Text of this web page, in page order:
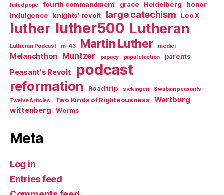
failed pope
fourth commandment grace Heidelberg
honor
indulgence
knights' revolt large catechism Leo X
luther luther500 Lutheran
Lutheran Podcast m-43 Martin Luther medici
Melanchthon Muntzer papacy papal election parents
Peasant's Revolt podcast
reformation Road trip sickingen
Swabian peasants
Twelve Articles
Two Kinds of Righteousness
Wartburg
wittenberg
Worms
Meta
Log in
Entries feed